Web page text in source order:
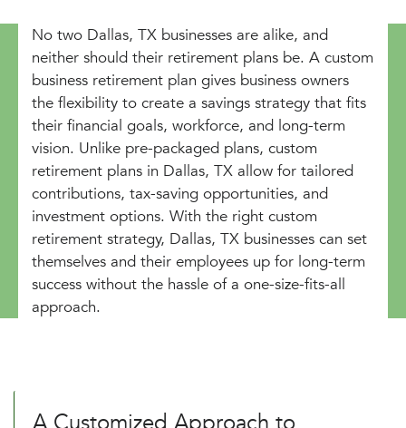
No two Dallas, TX businesses are alike, and
neither should their retirement plans be. A custom
business retirement plan gives business owners
the flexibility to create a savings strategy that fits
their financial goals, workforce, and long-term
vision. Unlike pre-packaged plans, custom
retirement plans in Dallas, TX allow for tailored
contributions, tax-saving opportunities, and
investment options. With the right custom
retirement strategy, Dallas, TX businesses can set
themselves and their employees up for long-term
success without the hassle of a one-size-fits-all
approach.